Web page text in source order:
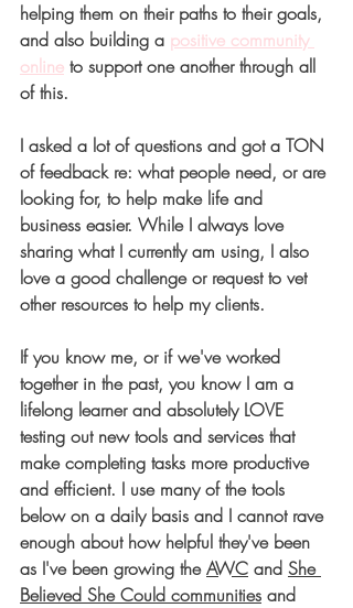
helping them on their paths to their goals,
and also building a positive community
online to support one another through all
of this.
I asked a lot of questions and got a TON
of feedback re: what people need, or are
looking for, to help make life and
business easier. While I always love
sharing what I currently am using, I also
love a good challenge or request to vet
other resources to help my clients.
If you know me, or if we've worked
together in the past, you know I am a
lifelong learner and absolutely LOVE
testing out new tools and services that
make completing tasks more productive
and efficient. I use many of the tools
below on a daily basis and I cannot rave
enough about how helpful they've been
as I've been growing the AWC and She
Believed She Could communities and